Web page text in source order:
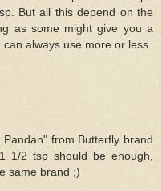
But all this depend on the
as some might give you a
always use more or less.
from Butterfly brand
1/2 tsp should be enough,
same brand ;)